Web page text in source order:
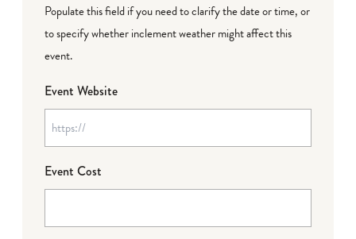
Populate this field if you need to clarify the date or time, or
to specify whether inclement weather might affect this
event.
Event Website
Event Cost